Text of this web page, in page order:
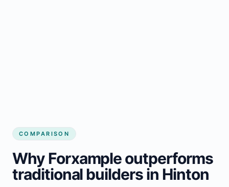
COMPARISON
Why Forxample outperforms
traditional builders in Hinton